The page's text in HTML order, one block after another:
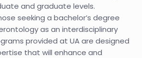
and graduate levels.
seeking a bachelor’s degree
as an interdisciplinary
provided at UA are designed
that will enhance and